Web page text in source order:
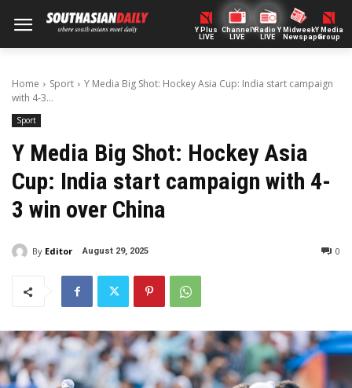
Y Plus
LIVE
ChannelY
LIVE
Radio Y
LIVE
Midweek
Newspaper
Y Media
Group
Home Sport
Y Media Big Shot: Hockey Asia Cup: India start campaign
with 4-3...
Sport
Y Media Big Shot: Hockey Asia
Cup: India start campaign with 4-
3 win over China
By Editor August 29, 2025 0